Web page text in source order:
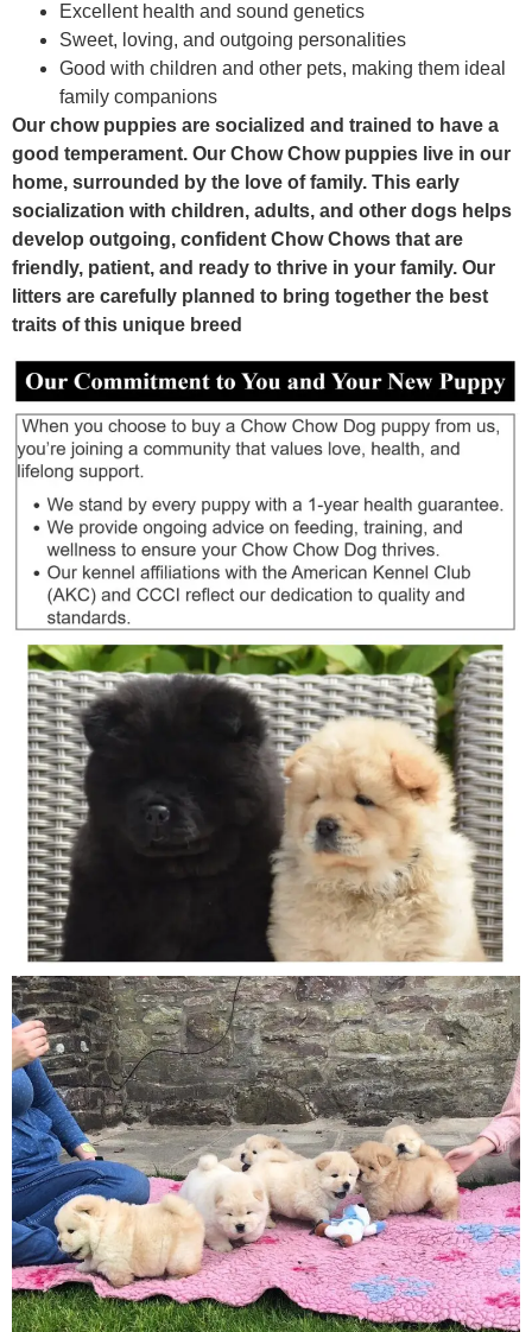
Excellent health and sound genetics
Sweet, loving, and outgoing personalities
Good with children and other pets, making them ideal
family companions
Our chow puppies are socialized and trained to have a
good temperament. Our Chow Chow puppies live in our
home, surrounded by the love of family. This early
socialization with children, adults, and other dogs helps
develop outgoing, confident Chow Chows that are
friendly, patient, and ready to thrive in your family. Our
litters are carefully planned to bring together the best
traits of this unique breed